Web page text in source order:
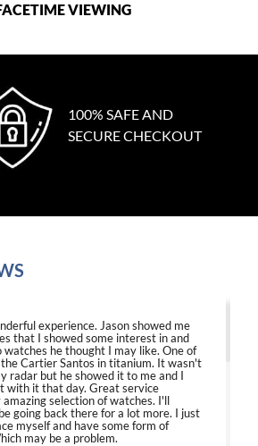
VIEWING
100% SAFE AND
SECURE CHECKOUT
experience. Jason showed me
that I showed some interest in and
watches he thought I may like. One of
Cartier Santos in titanium. It wasn't
radar but he showed it to me and I
with it that day. Great service
selection of watches. I'll
going back there for a lot more. I just
myself and have some form of
may be a problem.